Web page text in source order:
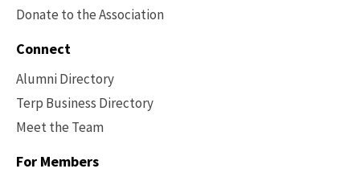
Donate to the Association
Connect
Alumni Directory
Terp Business Directory
Meet the Team
For Members